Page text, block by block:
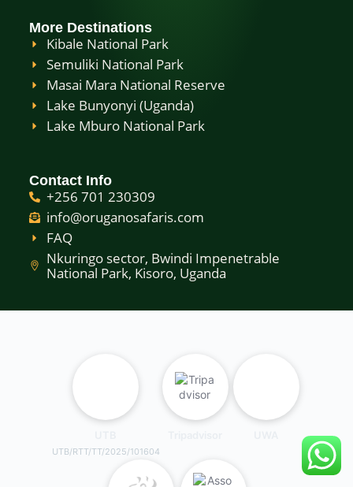
More Destinations
Kibale National Park
Semuliki National Park
Masai Mara National Reserve
Lake Bunyonyi (Uganda)
Lake Mburo National Park
Contact Info
+256 701 230309
info@oruganosafaris.com
FAQ
Nkuringo sector, Bwindi Impenetrable
National Park, Kisoro, Uganda
UTB/RTT/TT/2025/101604